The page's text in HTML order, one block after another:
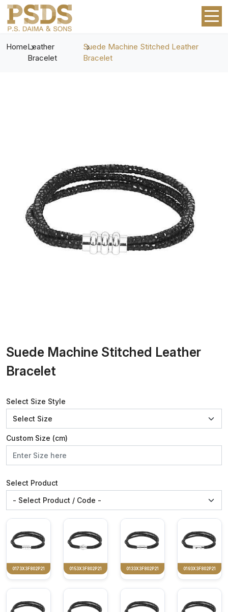
HomeLeather
Bracelet
Suede Machine Stitched Leather
Bracelet
Suede Machine Stitched Leather
Bracelet
Select Size Style
Custom Size (cm)
Select Product
0173X3F802P21 0153X3F802P21 0133X3F802P21 0193X3F802P21